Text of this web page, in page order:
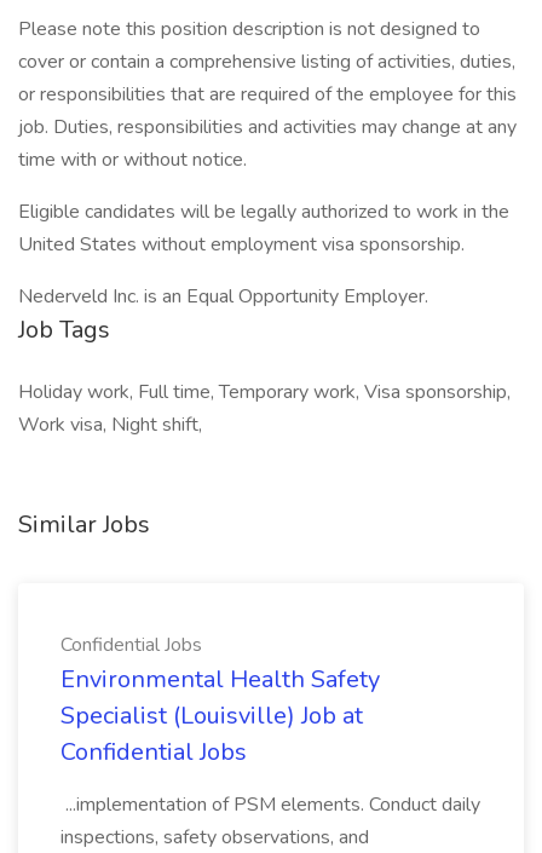
Please note this position description is not designed to
cover or contain a comprehensive listing of activities, duties,
or responsibilities that are required of the employee for this
job. Duties, responsibilities and activities may change at any
time with or without notice.
Eligible candidates will be legally authorized to work in the
United States without employment visa sponsorship.
Nederveld Inc. is an Equal Opportunity Employer.
Job Tags
Holiday work, Full time, Temporary work, Visa sponsorship,
Work visa, Night shift,
Similar Jobs
Confidential Jobs
Environmental Health Safety
Specialist (Louisville) Job at
Confidential Jobs
...implementation of PSM elements. Conduct daily
inspections, safety observations, and